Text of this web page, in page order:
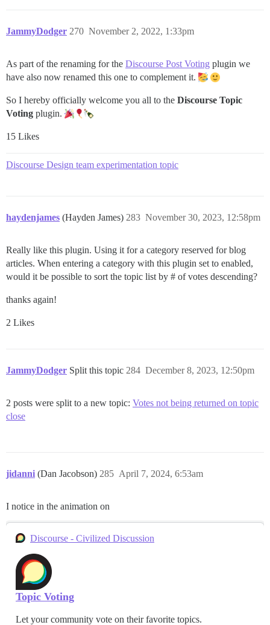
JammyDodger November 2, 2022, 1:33pm
270
As part of the renaming for the Discourse Post Voting plugin we
have also now renamed this one to complement it.
So I hereby officially welcome you all to the Discourse Topic
Voting plugin.
15 Likes
Discourse Design team experimentation topic
haydenjames (Hayden James) November 30, 2023, 12:58pm
283
Really like this plugin. Using it for a category reserved for blog
articles. When entering a category with this plugin set to enabled,
would it be possible to sort the topic list by # of votes descending?
thanks again!
2 Likes
JammyDodger Split this topic December 8, 2023, 12:50pm
284
2 posts were split to a new topic: Votes not being returned on topic
close
jidanni (Dan Jacobson) April 7, 2024, 6:53am
285
I notice in the animation on
Discourse - Civilized Discussion
Topic Voting
Let your community vote on their favorite topics.